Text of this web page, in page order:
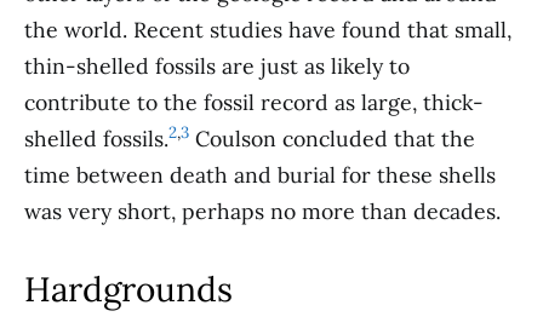
the world. Recent studies have found that small,
thin-shelled fossils are just as likely to
contribute to the fossil record as large, thick-
shelled fossils.2,3 Coulson concluded that the
time between death and burial for these shells
was very short, perhaps no more than decades.
Hardgrounds